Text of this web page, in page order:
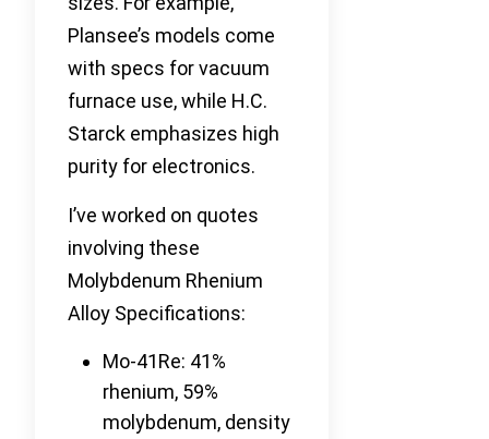
Plansee’s models come
with specs for vacuum
furnace use, while H.C.
Starck emphasizes high
purity for electronics.
I’ve worked on quotes
involving these
Molybdenum Rhenium
Alloy Specifications:
Mo-41Re: 41%
rhenium, 59%
molybdenum, density